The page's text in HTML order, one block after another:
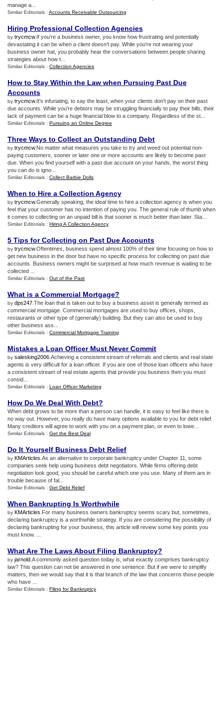
manage a...
Similar Editorials : Accounts Receivable Outsourcing
Hiring Professional Collection Agencies
by trycmcw.If you're a business owner, you know how frustrating and potentially
devastating it can be when a client doesn't pay. While you're not wearing your
business owner hat, you probably hear the conversations between people sharing
strategies about how t...
Similar Editorials : Collection Agencies
How to Stay Within the Law when Pursuing Past Due
Accounts
by trycmcw.It's infuriating, to say the least, when your clients don't pay on their past
due accounts. While you're debtors may be struggling financially to pay their bills, their
lack of payment can be a huge financial blow to a company. Regardless of the st...
Similar Editorials : Pursuing an Online Degree
Three Ways to Collect an Outstanding Debt
by trycmcw.No matter what measures you take to try and weed out potential non-
paying customers, sooner or later one or more accounts are likely to become past
due. When you find yourself with a past due account on your hands, the worst thing
you can do is igno...
Similar Editorials : Collect Barbie Dolls
When to Hire a Collection Agency
by trycmcw.Generally speaking, the ideal time to hire a collection agency is when you
feel that your customer has no intention of paying you. The general rule of thumb when
it comes to collecting on an unpaid bill is that sooner is much better than later. Sta...
Similar Editorials : Hiring A Collection Agency
5 Tips for Collecting on Past Due Accounts
by trycmcw.Oftentimes, business spend almost 100% of their time focusing on how to
get new business in the door but have no specific process for collecting on past due
accounts. Business owners might be surprised at how much revenue is waiting to be
collected ...
Similar Editorials : Out of the Past
What is a Commercial Mortgage?
by dps247 .The loan that is taken out to buy a business asset is generally termed as
commercial mortgage. Commercial mortgages are used to buy offices, shops,
restaurants or other type of (generally) building. But they can also be used to buy
other business ass...
Similar Editorials : Commercial Mortgage Training
Mistakes a Loan Officer Must Never Commit
by salesking2006 .Achieving a consistent stream of referrals and clients and real state
agents is very difficult for a loan officer. If you are one of those loan officers who have
a consistent stream of real estate agents that provide you business then you must
consid...
Similar Editorials : Loan Officer Marketing
How Do We Deal With Debt?
When debt grows to be more than a person can handle, it is easy to feel like there is
no way out. However, you really do have many options available to you for debt relief.
Many creditors will agree to work with you on a payment plan, or even to lowe...
Similar Editorials : Get the Best Deal
Do It Yourself Business Debt Relief
by KMArticles .As an alternative to corporate bankruptcy under Chapter 11, some
companies seek help using business debt negotiators. While firms offering debt
negotiation look good, you should be careful which one you use. Many of them are in
trouble because of fal...
Similar Editorials : Get Debt Relief
When Bankrupting Is Worthwhile
by KMArticles .For many business owners bankruptcy seems scary but, sometimes,
declaring bankruptcy is a worthwhile strategy. If you are considering the possibility of
declaring bankrupting for your business, this article will review some key points you
must know. ...
What Are The Laws About Filing Bankruptcy?
by jarnold .A commonly asked question today is, what exactly comprises bankruptcy
law? This question can not be answered in one sentence. But if we were to simplify
matters, then we would say that it is that branch of the law that concerns those people
who have ...
Similar Editorials : Filing for Bankruptcy